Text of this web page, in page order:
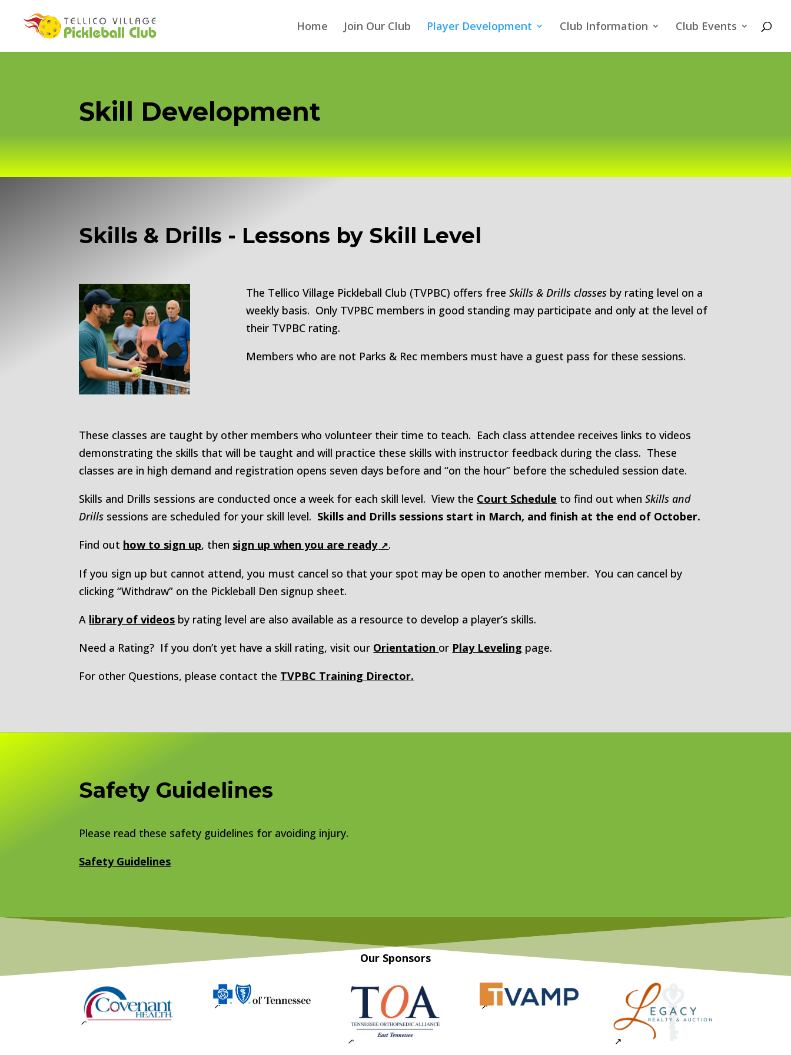
Home Join Our Club Player Development Club Information Club Events
Skill Development
Skills & Drills - Lessons by Skill Level
The Tellico Village Pickleball Club (TVPBC) offers free Skills & Drills classesby rating level on a
weekly basis. Only TVPBC members in good standing may participate and only at the level of
their TVPBC rating.
Members who are not Parks & Rec members must have a guest pass for these sessions.
These classes are taught by other members who volunteer their time to teach. Each class attendee receives links to videos
demonstrating the skills that will be taught and will practice these skills with instructor feedback during the class. These
classes are in high demand and registration opens seven days before and “on the hour” before the scheduled session date.
Skills and Drills sessions are conducted once a week for each skill level. View the Court Schedule to find out whenSkills and
Drills sessions are scheduled for your skill level. Skills and Drills sessions start in March, and finish at the end of October.
Find out how to sign up, then sign up when you are ready .
If you sign up but cannot attend, you must cancel so that your spot may be open to another member. You can cancel by
clicking “Withdraw” on the Pickleball Den signup sheet.
A library of videos by rating level are also available as a resource to develop a player’s skills.
Need a Rating? If you don’t yet have a skill rating, visit our Orientation or Play Leveling page.
For other Questions, please contact the TVPBC Training Director.
Safety Guidelines
Please read these safety guidelines for avoiding injury.
Safety Guidelines
Our Sponsors